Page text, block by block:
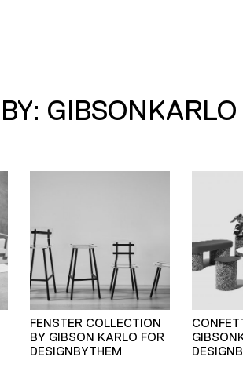
GIBSONKARLO
FENSTER COLLECTION
BY GIBSON KARLO FOR
DESIGNBYTHEM